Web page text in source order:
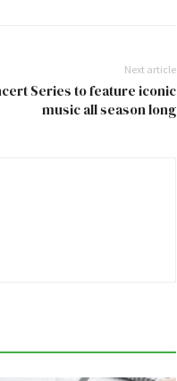
Next article
Series to feature iconic
music all season long